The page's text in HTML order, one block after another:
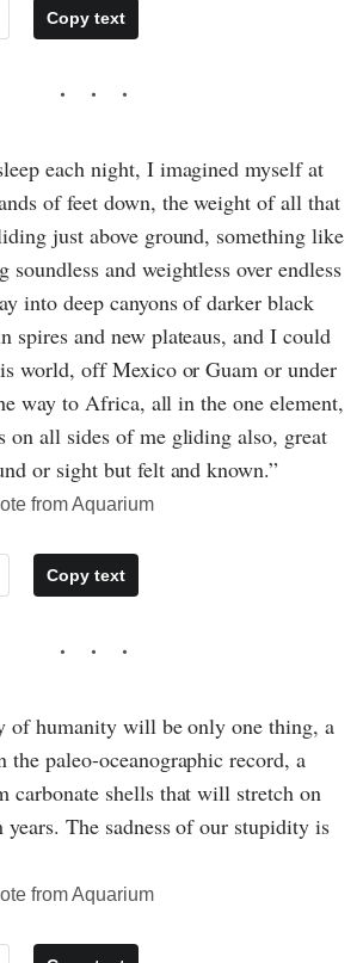
Copy text
each night, I imagined myself at
of feet down, the weight of all that
just above ground, something like
soundless and weightless over endless
into deep canyons of darker black
spires and new plateaus, and I could
world, off Mexico or Guam or under
way to Africa, all in the one element,
on all sides of me gliding also, great
or sight but felt and known.”
from Aquarium
Copy text
of humanity will be only one thing, a
paleo-oceanographic record, a
carbonate shells that will stretch on
The sadness of our stupidity is
from Aquarium